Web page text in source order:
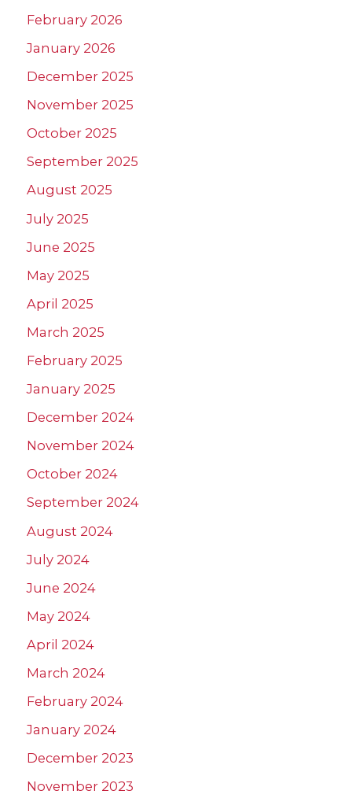
February 2026
January 2026
December 2025
November 2025
October 2025
September 2025
August 2025
July 2025
June 2025
May 2025
April 2025
March 2025
February 2025
January 2025
December 2024
November 2024
October 2024
September 2024
August 2024
July 2024
June 2024
May 2024
April 2024
March 2024
February 2024
January 2024
December 2023
November 2023